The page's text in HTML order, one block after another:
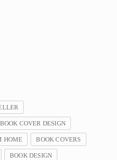
BOOK COVER DESIGN
HOME BOOK COVERS
BOOK DESIGN